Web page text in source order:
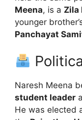
Meena, is a Zila
younger
Panchayat
Naresh Meena
student leader
He was elected